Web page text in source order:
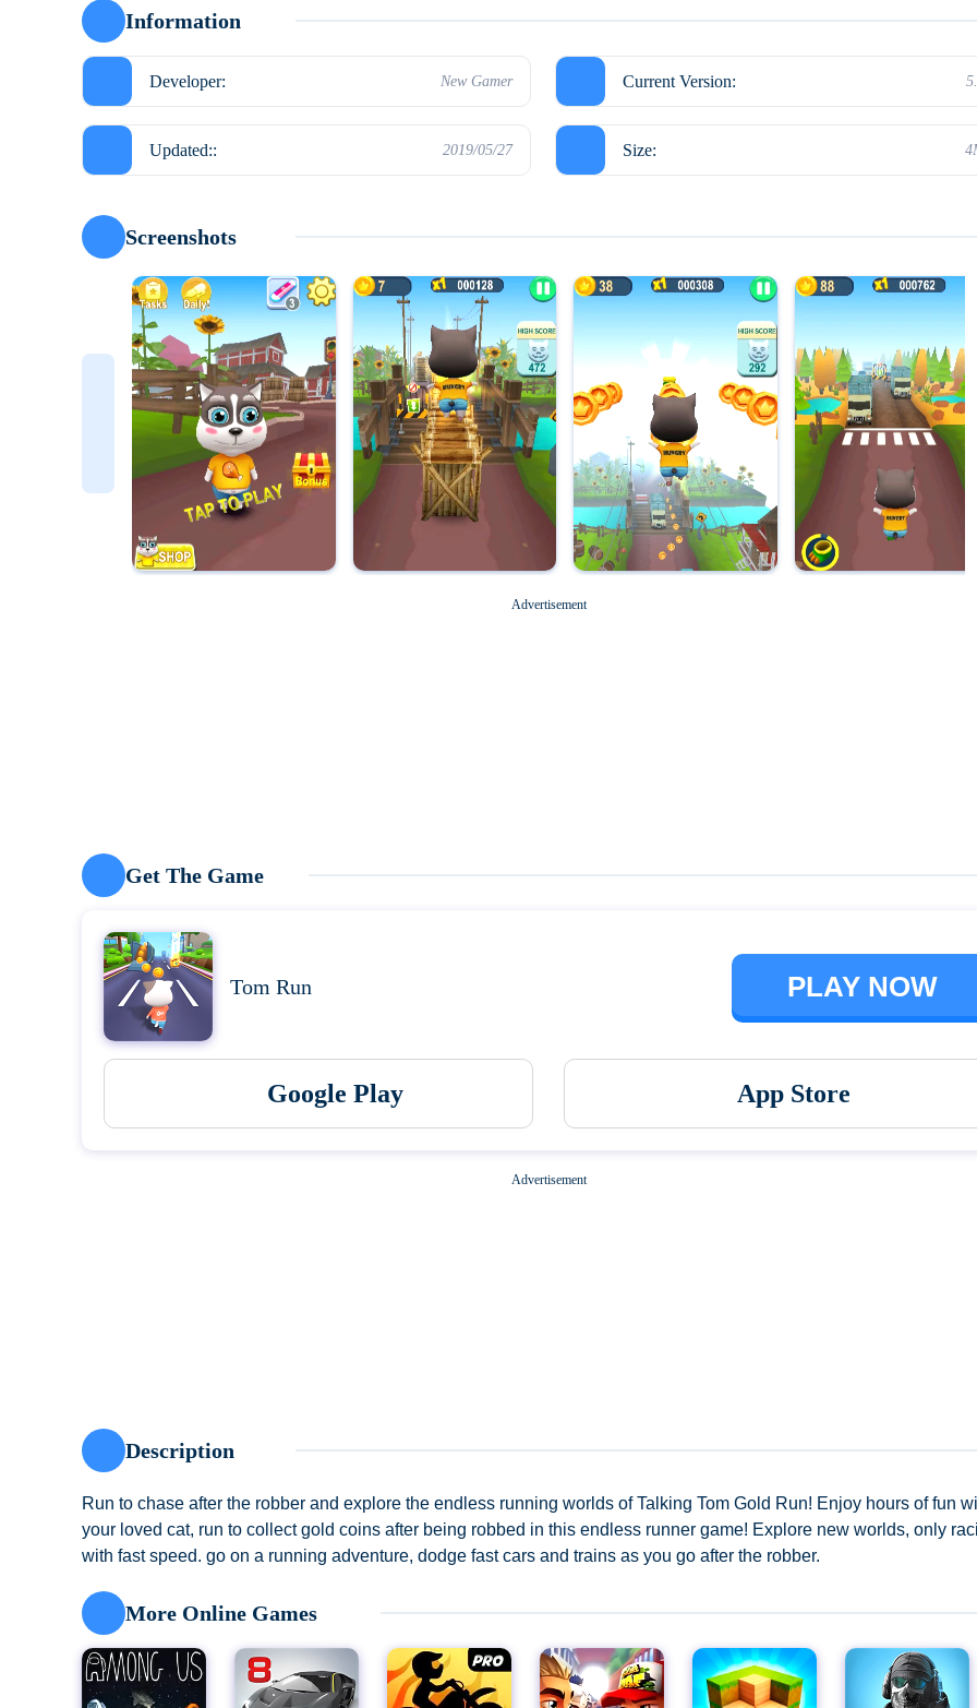
Magic Tiles 3
Roblox for PC
The Baby In Yellow
Information
Developer: New Gamer Current Version:
Updated:: 2019/05/27 Size:
Screenshots
Advertisement
Get The Game
Tom Run PLAY NOW
Google Play App Store
Advertisement
Description
Run to chase after the robber and explore the endless running worlds of Talking Tom Gold Run! Enjoy hours of fun
your loved cat, run to collect gold coins after being robbed in this endless runner game! Explore new worlds, only
with fast speed. go on a running adventure, dodge fast cars and trains as you go after the robber.
More Online Games